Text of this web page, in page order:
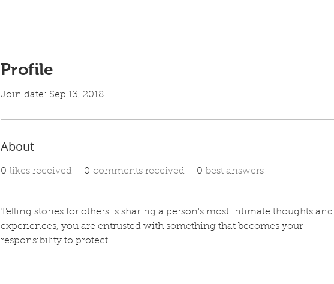
Profile
Join date: Sep 13, 2018
About
0 likes received 0 comments received 0 best answers
Telling stories for others is sharing a person's most intimate thoughts and
experiences, you are entrusted with something that becomes your
responsibility to protect.